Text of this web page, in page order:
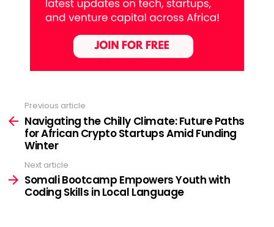
more
Previous article
Navigating the Chilly Climate: Future Paths
for African Crypto Startups Amid Funding
Winter
Next article
Somali Bootcamp Empowers Youth with
Coding Skills in Local Language